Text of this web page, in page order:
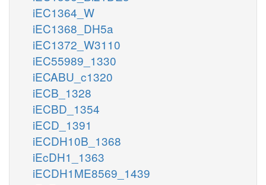
iEC1364_W
iEC1368_DH5a
iEC1372_W3110
iEC55989_1330
iECABU_c1320
iECB_1328
iECBD_1354
iECD_1391
iECDH10B_1368
iEcDH1_1363
iECDH1ME8569_1439